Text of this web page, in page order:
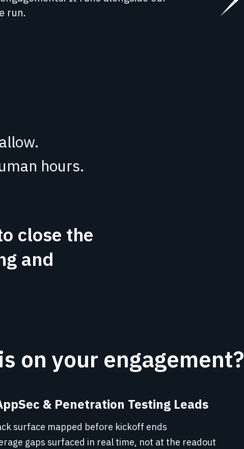
run.
hours.
close the
and
on your engagement?
& Penetration Testing Leads
surface mapped before kickoff ends
gaps surfaced in real time, not at the readout